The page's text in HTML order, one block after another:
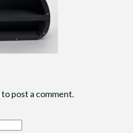
to post a comment.